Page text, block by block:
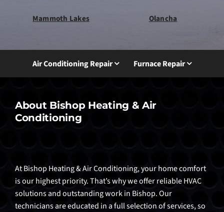
Mammoth Lakes Olancha
Air Conditioning Repair Furnace Repair
About Bishop Heating & Air
Conditioning
At Bishop Heating & Air Conditioning, your home comfort
is our highest priority. That’s why we offer reliable HVAC
solutions and outstanding work in Bishop. Our
technicians are educated in a full selection of services, so